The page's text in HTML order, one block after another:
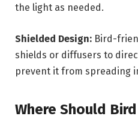
the light as needed.
Shielded Design: Bird-
shields or diffusers to
prevent it from spreading
Where Should